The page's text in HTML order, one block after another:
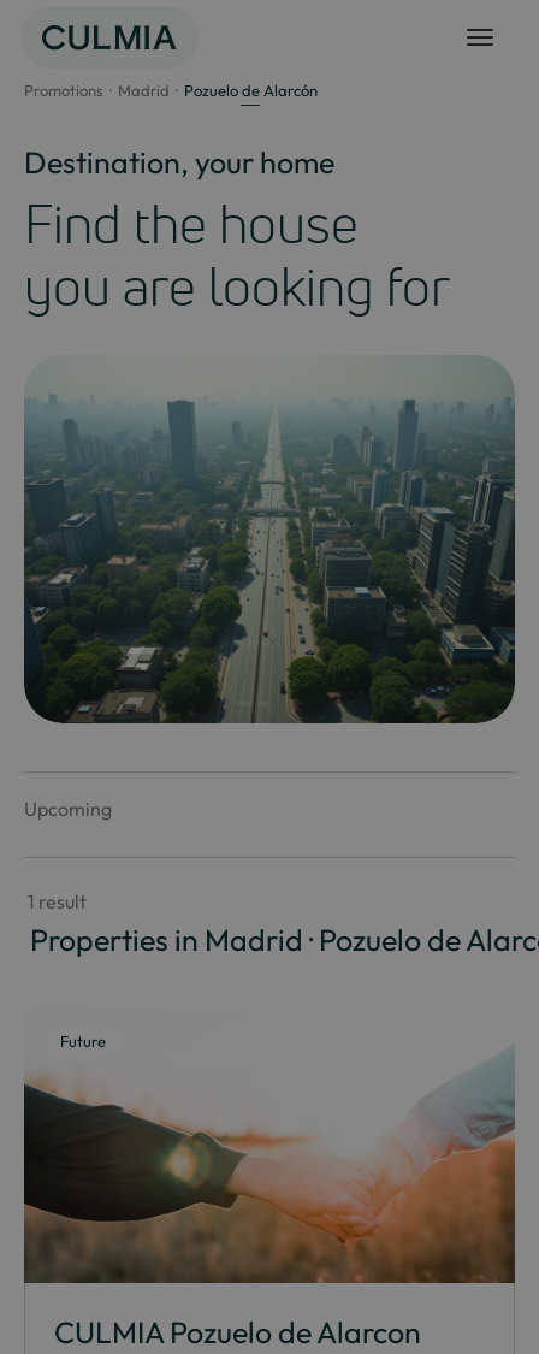
Promotions Madrid Pozuelo de Alarcón
Destination, your home
Find the house
you are looking for
Upcoming
1 result
Properties in Madrid · Pozuelo de
Future
CULMIA Pozuelo de Alarcon